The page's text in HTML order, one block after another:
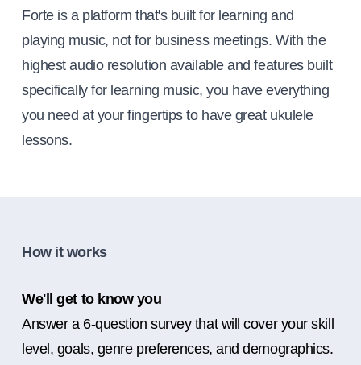
Forte is a platform that's built for learning and
playing music, not for business meetings. With the
highest audio resolution available and features built
specifically for learning music, you have everything
you need at your fingertips to have great ukulele
lessons.
How it works
We'll get to know you
Answer a 6-question survey that will cover your skill
level, goals, genre preferences, and demographics.